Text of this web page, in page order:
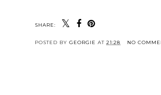
SHARE:
POSTED BY GEORGIE AT 21:28 NO